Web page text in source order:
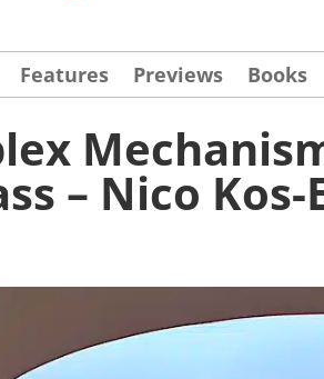
Features Previews Books
– Nico Kos-